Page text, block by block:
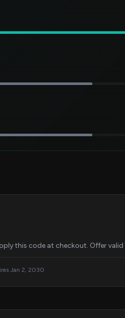
this code at checkout. Offer
Jan 2, 2030